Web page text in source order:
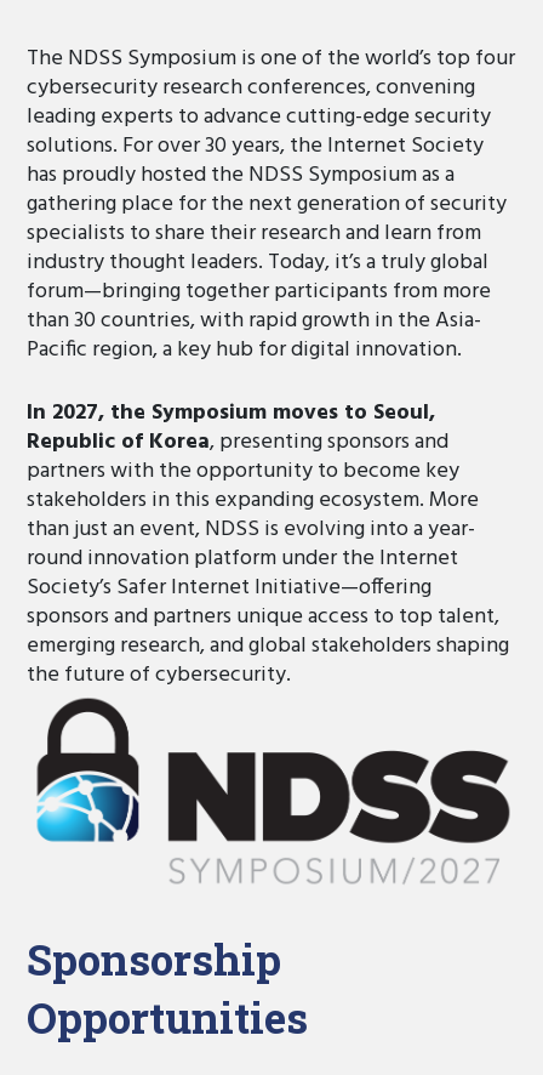
The NDSS Symposium is one of the world’s top four
cybersecurity research conferences, convening
leading experts to advance cutting-edge security
solutions. For over 30 years, the Internet Society
has proudly hosted the NDSS Symposium as a
gathering place for the next generation of security
specialists to share their research and learn from
industry thought leaders. Today, it’s a truly global
forum—bringing together participants from more
than 30 countries, with rapid growth in the Asia-
Pacific region, a key hub for digital innovation.
In 2027, the Symposium moves to Seoul,
Republic of Korea, presenting sponsors and
partners with the opportunity to become key
stakeholders in this expanding ecosystem. More
than just an event, NDSS is evolving into a year-
round innovation platform under the Internet
Society’s Safer Internet Initiative—offering
sponsors and partners unique access to top talent,
emerging research, and global stakeholders shaping
the future of cybersecurity.
Sponsorship
Opportunities